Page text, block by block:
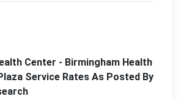
Center - Birmingham Health
Service Rates As Posted By